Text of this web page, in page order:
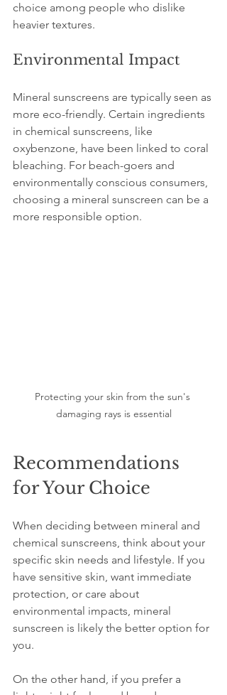
choice among people who dislike
heavier textures.
Environmental Impact
Mineral sunscreens are typically seen as
more eco-friendly. Certain ingredients
in chemical sunscreens, like
oxybenzone, have been linked to coral
bleaching. For beach-goers and
environmentally conscious consumers,
choosing a mineral sunscreen can be a
more responsible option.
Protecting your skin from the sun's
damaging rays is essential
Recommendations
for Your Choice
When deciding between mineral and
chemical sunscreens, think about your
specific skin needs and lifestyle. If you
have sensitive skin, want immediate
protection, or care about
environmental impacts, mineral
sunscreen is likely the better option for
you.
On the other hand, if you prefer a